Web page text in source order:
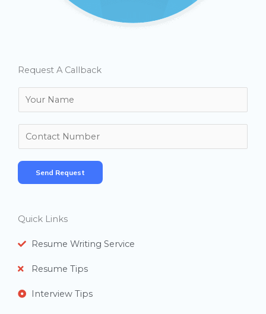
Request A Callback
a
m
*
u
m
b
Send Request
Quick Links
Resume Writing Service
Resume Tips
Interview Tips